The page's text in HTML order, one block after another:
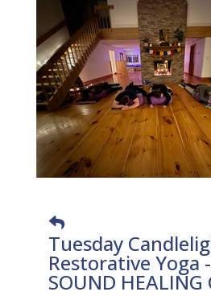
Tuesday
Restorative Yoga -
SOUND HEALING